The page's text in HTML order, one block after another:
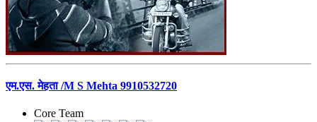
एम.एस. मेहता /M S Mehta 9910532720
Core Team